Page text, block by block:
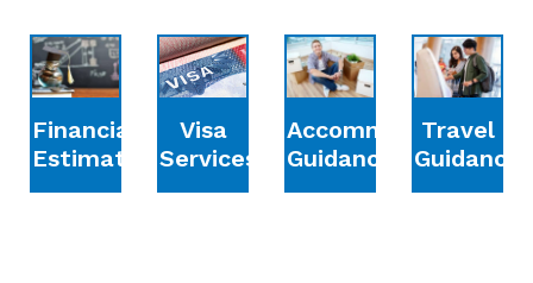
Financial
Estimation
Visa
Services
Accommodation
Guidance
Travel
Guidance